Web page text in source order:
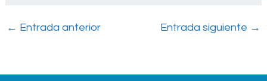
← Entrada anterior Entrada siguiente →